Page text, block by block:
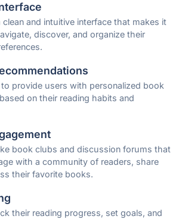
clean and intuitive interface that makes it
discover, and organize their
provide users with personalized book
on their reading habits and
book clubs and discussion forums that
with a community of readers, share
their favorite books.
their reading progress, set goals, and